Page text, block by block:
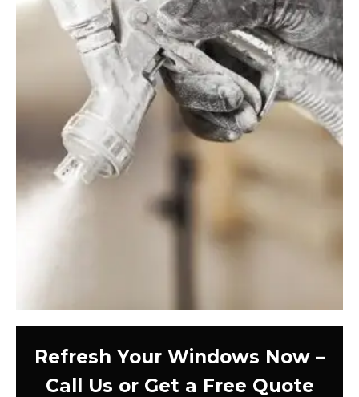
Refresh Your Windows Now –
Call Us or Get a Free Quote